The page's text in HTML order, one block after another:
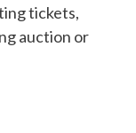
tickets,
auction or